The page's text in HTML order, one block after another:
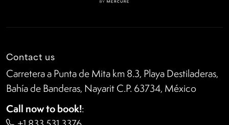
Contact us
Carretera a Punta de Mita km 8.3, Playa Destiladeras,
Bahía de Banderas, Nayarit C.P. 63734, México
Call now to book!: